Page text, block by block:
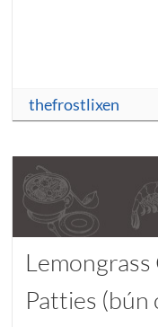
thefrostlixen
Lemongrass
Patties (bún